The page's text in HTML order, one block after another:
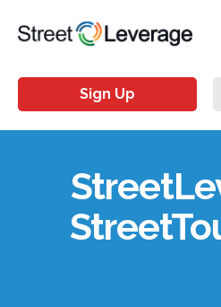
Sign Up